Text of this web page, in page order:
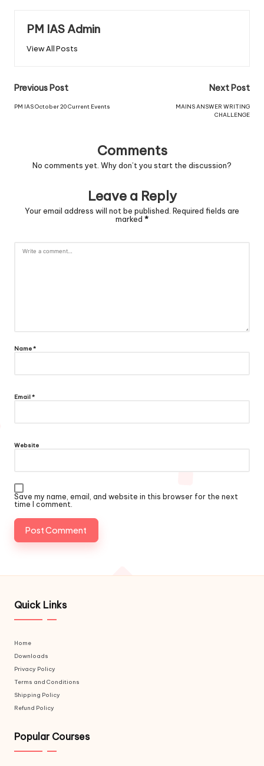
PM IAS Admin
View All Posts
Previous Post
PM IAS October 20 Current Events
Next Post
MAINS ANSWER WRITING
CHALLENGE
Comments
No comments yet. Why don’t you start the discussion?
Leave a Reply
Your email address will not be published. Required fields are
marked *
Name*
Email*
Website
Save my name, email, and website in this browser for the next
time I comment.
Quick Links
Home
Downloads
Privacy Policy
Terms and Conditions
Shipping Policy
Refund Policy
Popular Courses